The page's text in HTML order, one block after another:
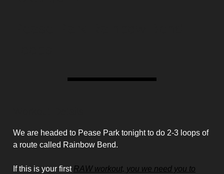
We are headed to Pease Park tonight to do 2-3 loops of
a route called Rainbow Bend.
If this is your first RAW workout, you we need you to